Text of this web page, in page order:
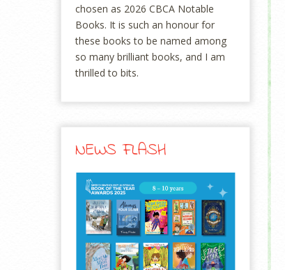
chosen as 2026 CBCA Notable
Books. It is such an honour for
these books to be named among
so many brilliant books, and I am
thrilled to bits.
NEWS FLASH